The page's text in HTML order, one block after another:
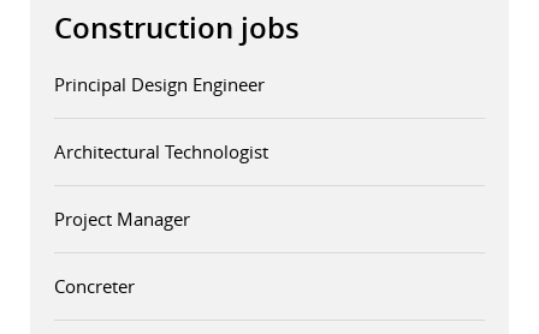
Construction jobs
Principal Design Engineer
Architectural Technologist
Project Manager
Concreter